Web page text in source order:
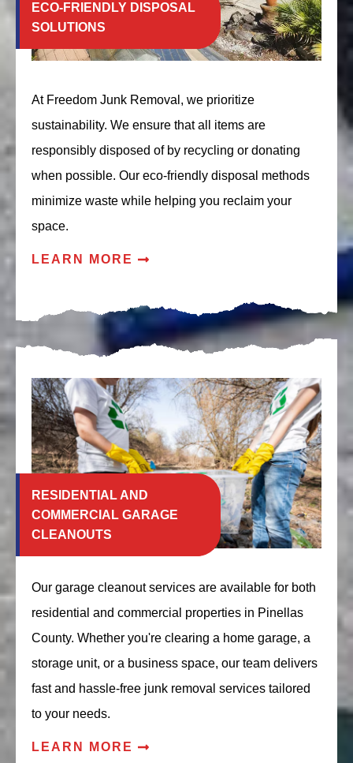
ECO-FRIENDLY DISPOSAL
SOLUTIONS
At Freedom Junk Removal, we prioritize
sustainability. We ensure that all items are
responsibly disposed of by recycling or donating
when possible. Our eco-friendly disposal methods
minimize waste while helping you reclaim your
space.
LEARN MORE
RESIDENTIAL AND
COMMERCIAL GARAGE
CLEANOUTS
Our garage cleanout services are available for both
residential and commercial properties in Pinellas
County. Whether you're clearing a home garage, a
storage unit, or a business space, our team delivers
fast and hassle-free junk removal services tailored
to your needs.
LEARN MORE